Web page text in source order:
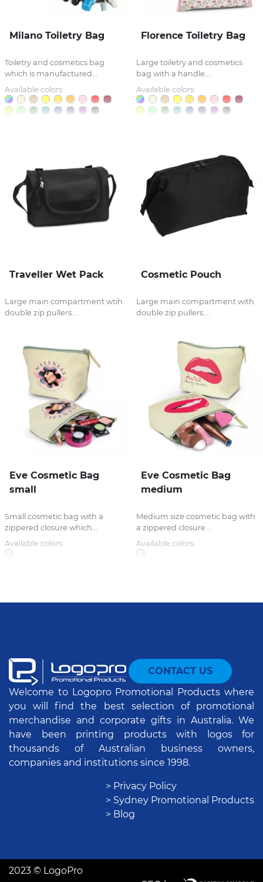
Milano Toiletry Bag
Toiletry and cosmetics bag
which is manufactured...
Available colors:
Florence Toiletry Bag
Large toiletry and cosmetics
bag with a handle...
Available colors:
Traveller Wet Pack
Large main compartment wtih
double zip pullers....
Cosmetic Pouch
Large main compartment with
double zip pullers....
Eve Cosmetic Bag
small
Small cosmetic bag with a
zippered closure which...
Available colors:
Eve Cosmetic Bag
medium
Medium size cosmetic bag with
a zippered closure...
Available colors:
CONTACT US
Welcome to Logopro Promotional Products where
you will find the best selection of promotional
merchandise and corporate gifts in Australia. We
have been printing products with logos for
thousands of Australian business owners,
companies and institutions since 1998.
> Privacy Policy
> Sydney Promotional Products
> Blog
2023 © LogoPro